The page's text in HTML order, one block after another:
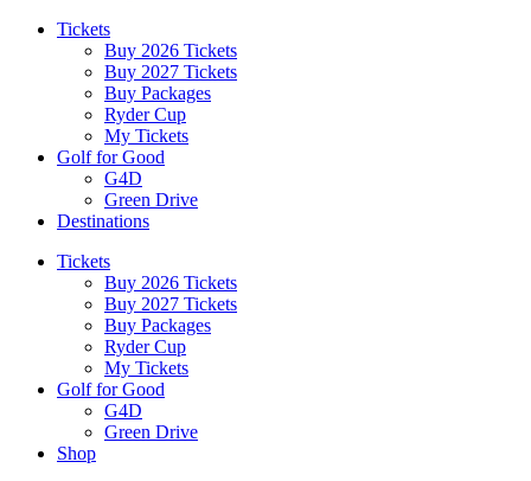
Tickets
Buy 2026 Tickets
Buy 2027 Tickets
Buy Packages
Ryder Cup
My Tickets
Golf for Good
G4D
Green Drive
Destinations
Tickets
Buy 2026 Tickets
Buy 2027 Tickets
Buy Packages
Ryder Cup
My Tickets
Golf for Good
G4D
Green Drive
Shop